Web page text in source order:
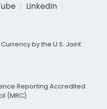
LinkedIn
by the U.S. Joint
Reporting Accredited
(MRC)